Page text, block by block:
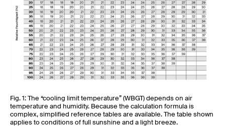
Fig. 1: The “cooling limit temperature” (WBGT) depends on air
temperature and humidity. Because the calculation formula is
complex, simplified reference tables are available. The table shown
applies to conditions of full sunshine and a light breeze.